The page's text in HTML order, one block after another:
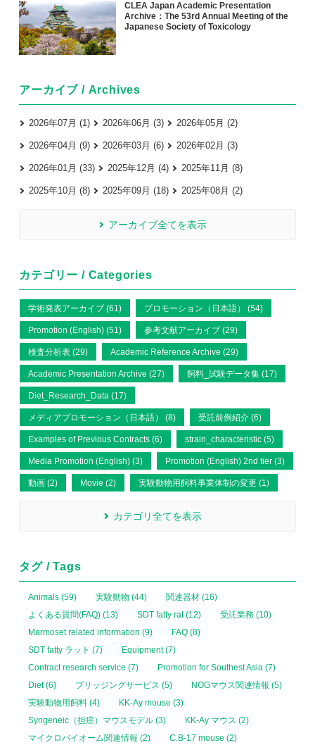
CLEA Japan Academic Presentation
Archive：The 53rd Annual Meeting of the
Japanese Society of Toxicology
アーカイブ / Archives
2026年07月 (1) 2026年06月 (3) 2026年05月 (2)
2026年04月 (9) 2026年03月 (6) 2026年02月 (3)
2026年01月 (33) 2025年12月 (4) 2025年11月 (8)
2025年10月 (8) 2025年09月 (18) 2025年08月 (2)
アーカイブ全てを表示
カテゴリー / Categories
学術発表アーカイブ (61) プロモーション（日本語） (54)
Promotion (English) (51) 参考文献アーカイブ (29)
検査分析表 (29) Academic Reference Archive (29)
Academic Presentation Archive (27) 飼料_試験データ集 (17)
Diet_Research_Data (17)
メディアプロモーション（日本語） (8) 受託前例紹介 (6)
Examples of Previous Contracts (6) strain_characteristic (5)
Media Promotion (English) (3) Promotion (English) 2nd tier (3)
動画 (2) Movie (2) 実験動物用飼料事業体制の変更 (1)
カテゴリ全てを表示
タグ / Tags
Animals (59) 実験動物 (44)
関連器材 (16)
よくある質問(FAQ) (13)
SDT fatty rat (12)
受託業務 (10)
Marmoset related information (9)
FAQ (8)
SDT fatty ラット (7)
Equipment (7)
Contract research service (7)
Promotion for Southest Asia (7)
Diet (6)
ブリッジングサービス (5)
NOGマウス関連情報 (5)
実験動物用飼料 (4)
KK-Ay mouse (3)
Syngeneic（担癌）マウスモデル (3)
KK-Ay マウス (2)
マイクロバイオーム関連情報 (2)
C.B-17 mouse (2)